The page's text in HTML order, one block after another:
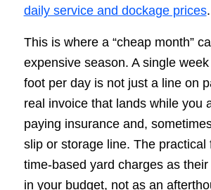
daily service and dockage prices.
This is where a “cheap month”
expensive season. A single
foot per day is not just a line on
real invoice that lands while you
paying insurance and,
slip or storage line. The practical
time-based yard charges as
in your budget, not as an